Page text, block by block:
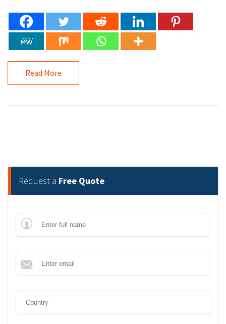
Read More
Request a Free Quote